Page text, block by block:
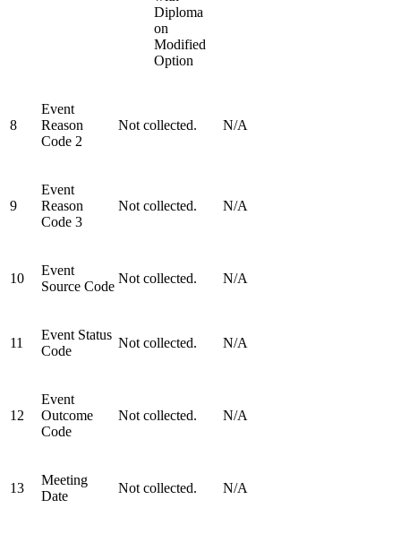
Diploma
on
Modified
Option
8
Event
Reason
Code 2
Not collected. N/A
9
Event
Reason
Code 3
Not collected. N/A
10
Event
Source Code
Not collected. N/A
11
Event Status
Code
Not collected. N/A
12
Event
Outcome
Code
Not collected. N/A
13
Meeting
Date
Not collected. N/A